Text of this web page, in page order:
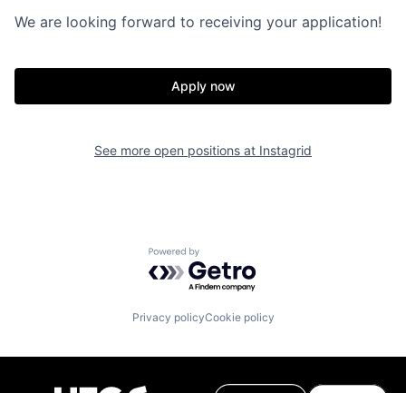
We are looking forward to receiving your application!
Apply now
See more open positions at Instagrid
Powered by Getro.com
Privacy policyCookie policy